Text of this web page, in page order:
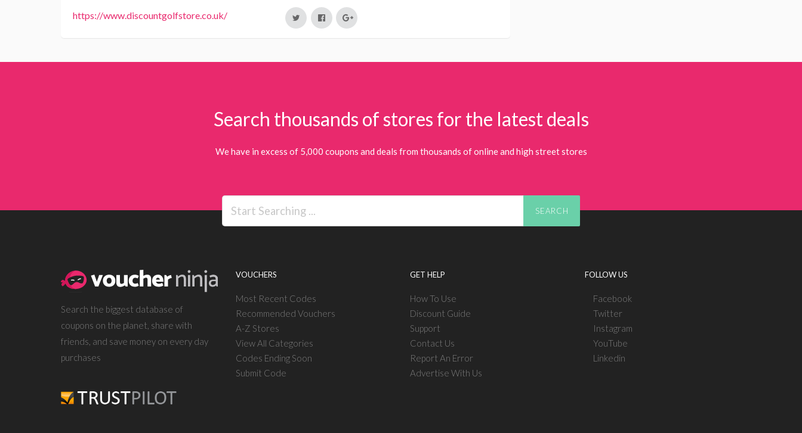
https://www.discountgolfstore.co.uk/
Search thousands of stores for the latest deals
We have in excess of 5,000 coupons and deals from thousands of online and high street stores
SEARCH
Search the biggest database of
coupons on the planet, share with
friends, and save money on every day
purchases
VOUCHERS
Most Recent Codes
Recommended Vouchers
A-Z Stores
View All Categories
Codes Ending Soon
Submit Code
GET HELP
How To Use
Discount Guide
Support
Contact Us
Report An Error
Advertise With Us
FOLLOW US
Facebook
Twitter
Instagram
YouTube
Linkedin